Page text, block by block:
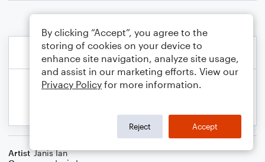
Artist Janis Ian
By clicking “Accept”, you agree to the
storing of cookies on your device to
enhance site navigation, analyze site usage,
and assist in our marketing efforts. View our
Privacy Policy for more information.
Reject Accept